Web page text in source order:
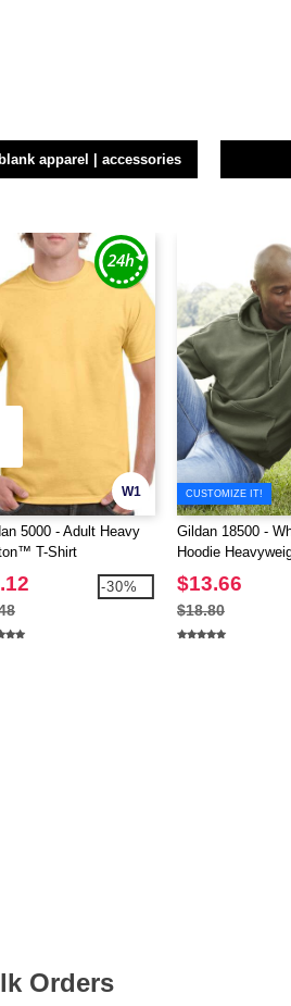
blank apparel | accessories
W1
5000 - Adult Heavy
T-Shirt
-30%
CUSTOMIZE IT!
Gildan 18500 -
Hoodie
Hooded 8 oz.
$13.66
$18.80
Orders